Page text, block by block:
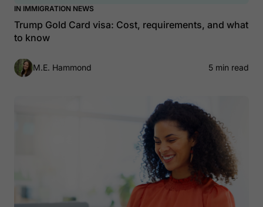
IN IMMIGRATION NEWS
Trump Gold Card visa: Cost, requirements, and what
to know
M.E. Hammond 5 min read